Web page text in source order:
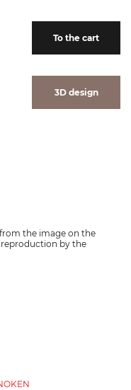
To the cart
3D design
the image on the
by the